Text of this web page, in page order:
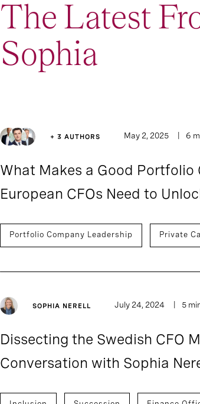
The Latest
Sophia
+ 3 AUTHORS May 2, 2025 6
What Makes a Good Portfolio
European CFOs Need to
Portfolio Company Leadership Private
SOPHIA NERELL July 24, 2024 5
Dissecting the Swedish CFO
Conversation with Sophia